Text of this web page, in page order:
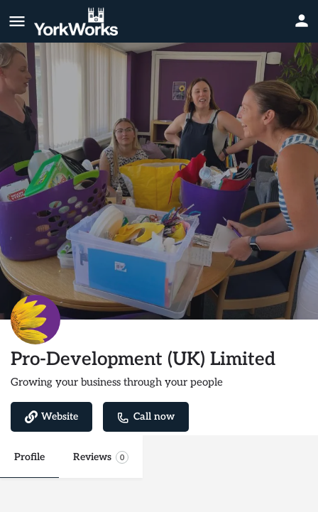
Pro-Development (UK) Limited
Growing your business through your people
Website Call now
Profile Reviews 0